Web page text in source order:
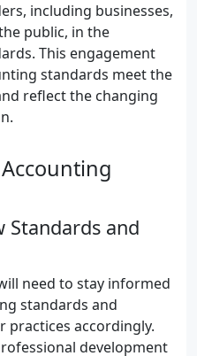
including businesses,
public, in the
This engagement
standards meet the
reflect the changing
Standards and
need to stay informed
standards and
practices accordingly.
development